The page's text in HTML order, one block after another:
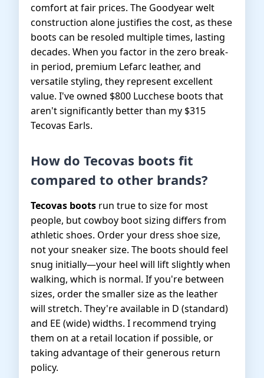
comfort at fair prices. The Goodyear welt
construction alone justifies the cost, as these
boots can be resoled multiple times, lasting
decades. When you factor in the zero break-
in period, premium Lefarc leather, and
versatile styling, they represent excellent
value. I've owned $800 Lucchese boots that
aren't significantly better than my $315
Tecovas Earls.
How do Tecovas boots fit
compared to other brands?
Tecovas boots run true to size for most
people, but cowboy boot sizing differs from
athletic shoes. Order your dress shoe size,
not your sneaker size. The boots should feel
snug initially—your heel will lift slightly when
walking, which is normal. If you're between
sizes, order the smaller size as the leather
will stretch. They're available in D (standard)
and EE (wide) widths. I recommend trying
them on at a retail location if possible, or
taking advantage of their generous return
policy.